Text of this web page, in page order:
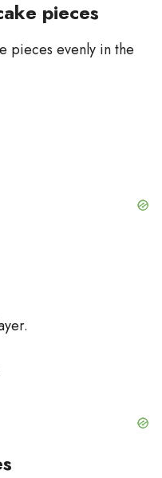
pieces
pieces evenly in the